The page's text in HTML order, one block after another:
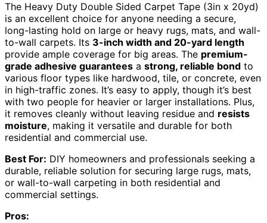
The Heavy Duty Double Sided Carpet Tape (3in x 20yd)
is an excellent choice for anyone needing a secure,
long-lasting hold on large or heavy rugs, mats, and wall-
to-wall carpets. Its 3-inch width and 20-yard length
provide ample coverage for big areas. The premium-
grade adhesive guarantees a strong, reliable bond to
various floor types like hardwood, tile, or concrete, even
in high-traffic zones. It’s easy to apply, though it’s best
with two people for heavier or larger installations. Plus,
it removes cleanly without leaving residue and resists
moisture, making it versatile and durable for both
residential and commercial use.
Best For: DIY homeowners and professionals seeking a
durable, reliable solution for securing large rugs, mats,
or wall-to-wall carpeting in both residential and
commercial settings.
Pros: